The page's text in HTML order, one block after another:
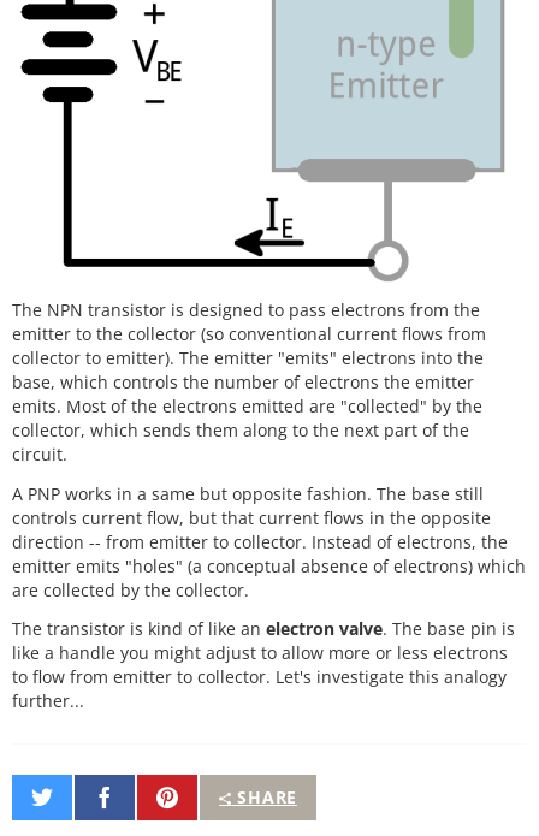
The NPN transistor is designed to pass electrons from the
emitter to the collector (so conventional current flows from
collector to emitter). The emitter "emits" electrons into the
base, which controls the number of electrons the emitter
emits. Most of the electrons emitted are "collected" by the
collector, which sends them along to the next part of the
circuit.
A PNP works in a same but opposite fashion. The base still
controls current flow, but that current flows in the opposite
direction -- from emitter to collector. Instead of electrons, the
emitter emits "holes" (a conceptual absence of electrons) which
are collected by the collector.
The transistor is kind of like an electron valve. The base pin is
like a handle you might adjust to allow more or less electrons
to flow from emitter to collector. Let's investigate this analogy
further...
SHARE
Share
on
Share
on
Pin
It